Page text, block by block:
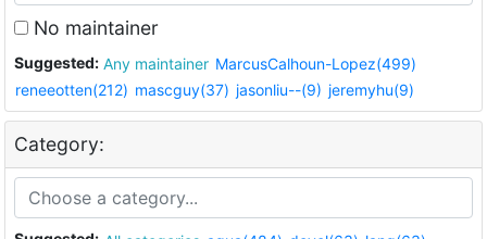
No maintainer
Suggested: Any maintainer MarcusCalhoun-Lopez(499)
reneeotten(212) mascguy(37) jasonliu--(9) jeremyhu(9)
Category: